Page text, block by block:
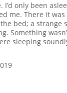
I’d only been
me. There it
bed; a strange
Something
sleeping